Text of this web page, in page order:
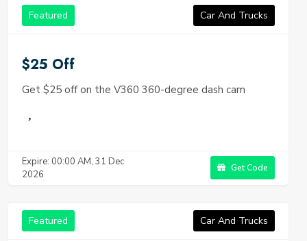
Featured Car And Trucks
$25 Off
Get $25 off on the V360 360-degree dash cam
Expire: 00:00 AM, 31 Dec
2026
Get Code
Featured Car And Trucks